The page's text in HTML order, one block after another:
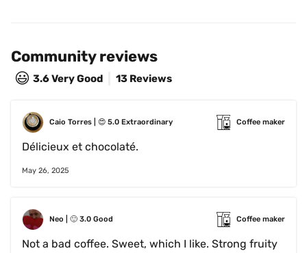
Community reviews
😃 3.6Very Good 13 Reviews
Caio Torres 😍 5.0 Extraordinary Coffee maker
May 26, 2025
Neo 🙂 3.0 Good Coffee maker
Not a bad coffee. Sweet, which I like. Strong fruity